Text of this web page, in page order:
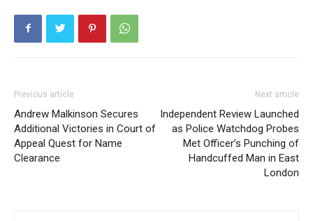
Previous article
Andrew Malkinson Secures
Additional Victories in Court of
Appeal Quest for Name
Clearance
Next article
Independent Review Launched
as Police Watchdog Probes
Met Officer’s Punching of
Handcuffed Man in East
London